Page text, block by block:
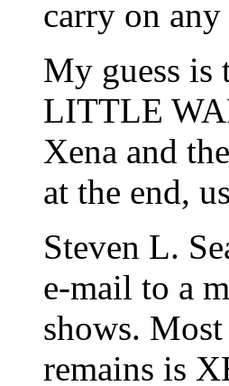
carry on
My guess is
LITTLE
Xena and
at the end,
Steven L.
e-mail to a
shows.
remains is